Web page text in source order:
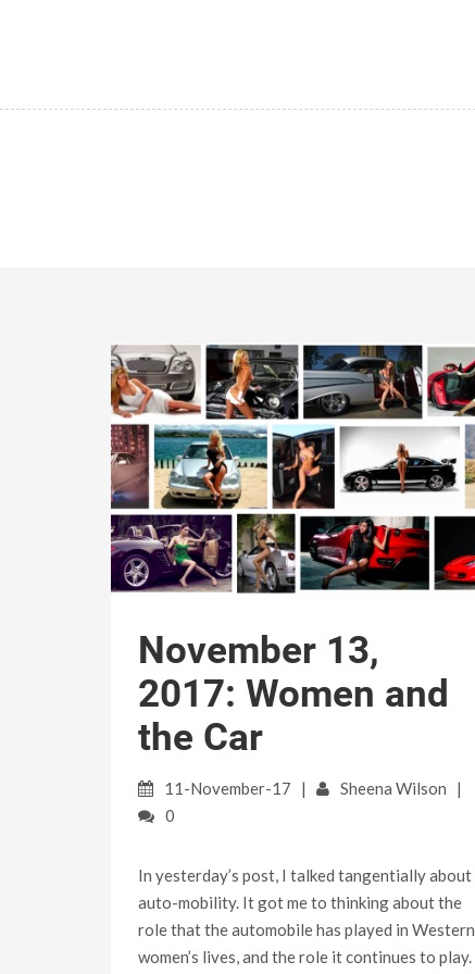
November 13,
2017: Women and
the Car
11-November-17
Sheena Wilson
0
In yesterday’s post, I talked tangentially about
auto-mobility. It got me to thinking about the
role that the automobile has played in Western
women’s lives, and the role it continues to play.